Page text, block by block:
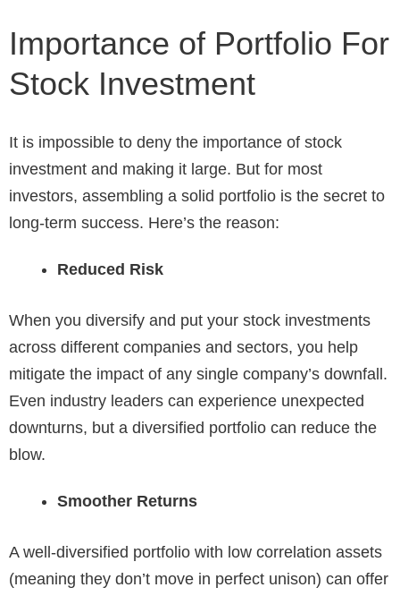
Importance of Portfolio For
Stock Investment
It is impossible to deny the importance of stock
investment and making it large. But for most
investors, assembling a solid portfolio is the secret to
long-term success. Here’s the reason:
Reduced Risk
When you diversify and put your stock investments
across different companies and sectors, you help
mitigate the impact of any single company’s downfall.
Even industry leaders can experience unexpected
downturns, but a diversified portfolio can reduce the
blow.
Smoother Returns
A well-diversified portfolio with low correlation assets
(meaning they don’t move in perfect unison) can offer